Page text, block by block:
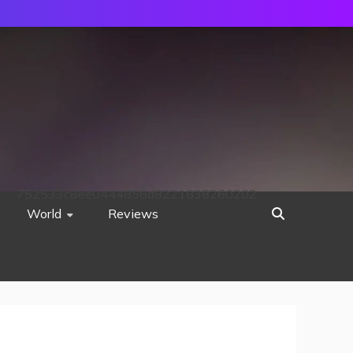
World Reviews
752533c8ee0444858d8221838260202